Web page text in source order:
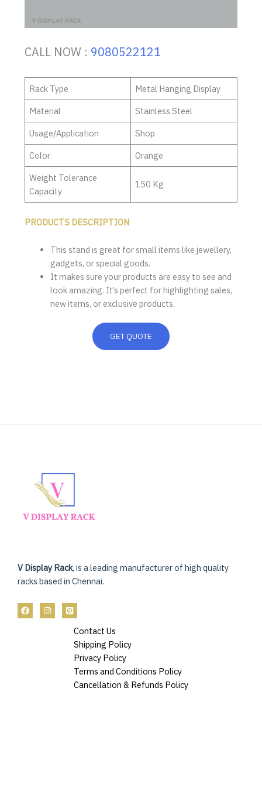
CALL NOW : 9080522121
Rack Type
Metal Hanging Display
Material
Stainless Steel
Usage/Application
Shop
Color
Orange
Weight Tolerance
Capacity
150 Kg
PRODUCTS DESCRIPTION
This stand is great for small items like jewellery,
gadgets, or special goods.
It makes sure your products are easy to see and
look amazing. It’s perfect for highlighting sales,
new items, or exclusive products.
GET QUOTE
V Display Rack, is a leading manufacturer of high quality
racks based in Chennai.
Contact Us
Shipping Policy
Privacy Policy
Terms and Conditions Policy
Cancellation & Refunds Policy